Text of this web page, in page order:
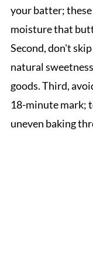
your batter;
moisture that
Second, don't
natural
goods. Third,
18-minute mark;
uneven baking